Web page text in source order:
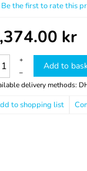
Be the first to rate this
kr
+
–
Add to
delivery methods: